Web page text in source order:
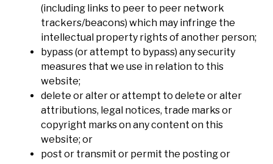
(including links to peer to peer network
trackers/beacons) which may infringe the
intellectual property rights of another person;
bypass (or attempt to bypass) any security
measures that we use in relation to this
website;
delete or alter or attempt to delete or alter
attributions, legal notices, trade marks or
copyright marks on any content on this
website; or
post or transmit or permit the posting or